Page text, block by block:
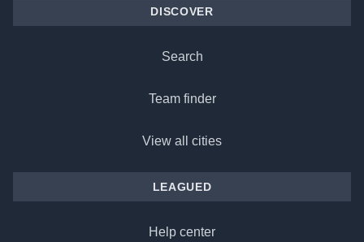
DISCOVER
Search
Team finder
View all cities
LEAGUED
Help center